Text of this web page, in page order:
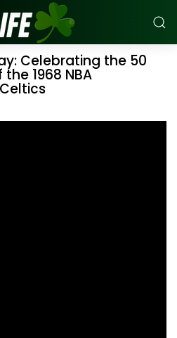
Celebrating the 50
1968 NBA